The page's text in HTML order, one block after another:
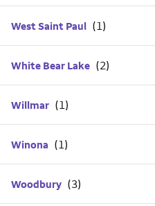
West Saint Paul
White Bear Lake
Willmar
Winona
Woodbury